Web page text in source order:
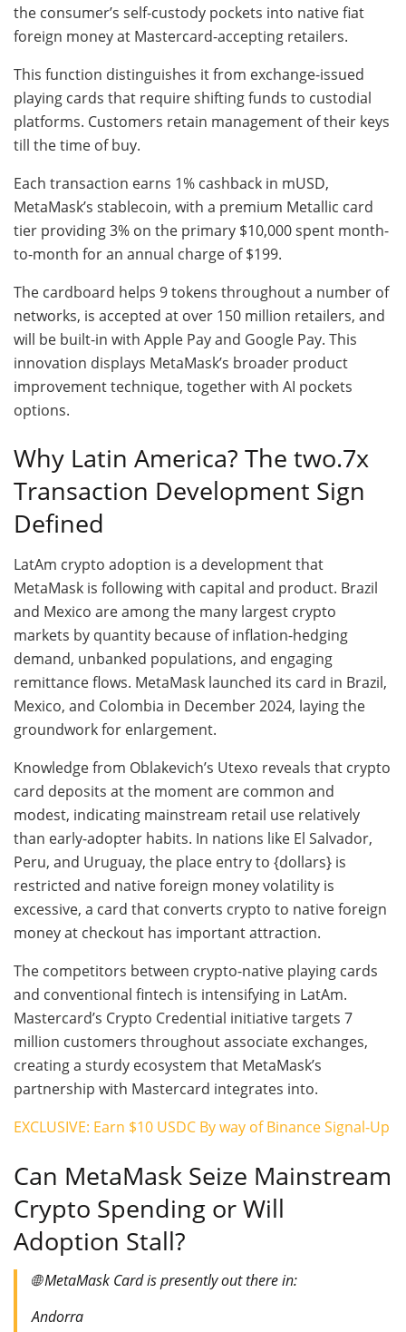
the consumer’s self-custody pockets into native fiat
foreign money at Mastercard-accepting retailers.
This function distinguishes it from exchange-issued
playing cards that require shifting funds to custodial
platforms. Customers retain management of their keys
till the time of buy.
Each transaction earns 1% cashback in mUSD,
MetaMask’s stablecoin, with a premium Metallic card
tier providing 3% on the primary $10,000 spent month-
to-month for an annual charge of $199.
The cardboard helps 9 tokens throughout a number of
networks, is accepted at over 150 million retailers, and
will be built-in with Apple Pay and Google Pay. This
innovation displays MetaMask’s broader product
improvement technique, together with AI pockets
options.
Why Latin America? The two.7x
Transaction Development Sign
Defined
LatAm crypto adoption is a development that
MetaMask is following with capital and product. Brazil
and Mexico are among the many largest crypto
markets by quantity because of inflation-hedging
demand, unbanked populations, and engaging
remittance flows. MetaMask launched its card in Brazil,
Mexico, and Colombia in December 2024, laying the
groundwork for enlargement.
Knowledge from Oblakevich’s Utexo reveals that crypto
card deposits at the moment are common and
modest, indicating mainstream retail use relatively
than early-adopter habits. In nations like El Salvador,
Peru, and Uruguay, the place entry to {dollars} is
restricted and native foreign money volatility is
excessive, a card that converts crypto to native foreign
money at checkout has important attraction.
The competitors between crypto-native playing cards
and conventional fintech is intensifying in LatAm.
Mastercard’s Crypto Credential initiative targets 7
million customers throughout associate exchanges,
creating a sturdy ecosystem that MetaMask’s
partnership with Mastercard integrates into.
EXCLUSIVE: Earn $10 USDC By way of Binance Signal-Up
Can MetaMask Seize Mainstream
Crypto Spending or Will
Adoption Stall?
🌐 MetaMask Card is presently out there in:
Andorra